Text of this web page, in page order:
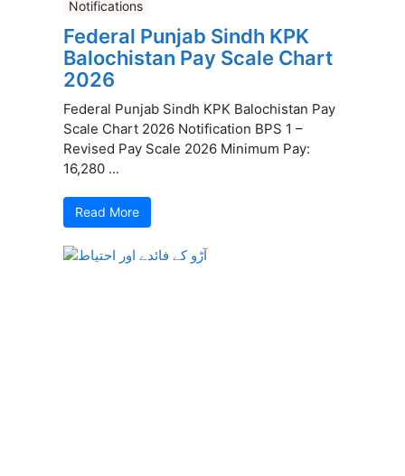
Notifications
Federal Punjab Sindh KPK
Balochistan Pay Scale Chart
2026
Federal Punjab Sindh KPK Balochistan Pay
Scale Chart 2026 Notification BPS 1 –
Revised Pay Scale 2026 Minimum Pay:
16,280 ...
Read More